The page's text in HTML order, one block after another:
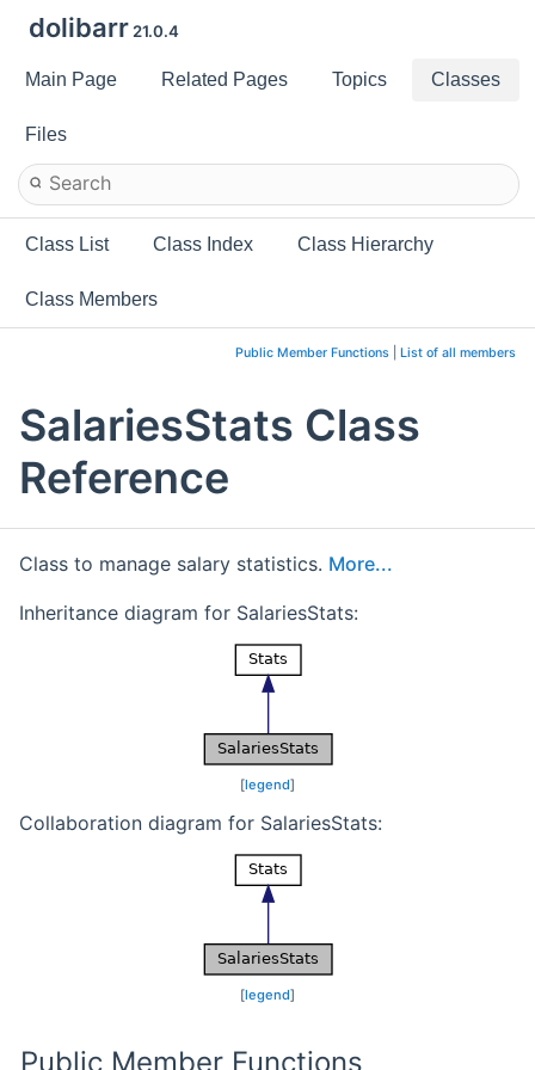
dolibarr 21.0.4
Main Page Related Pages Topics Classes
Files
Class List Class Index Class Hierarchy
Class Members
Public Member Functions List of all members
SalariesStats Class
Reference
Class to manage salary statistics. More...
Inheritance diagram for SalariesStats:
[legend]
Collaboration diagram for SalariesStats:
[legend]
Public Member Functions